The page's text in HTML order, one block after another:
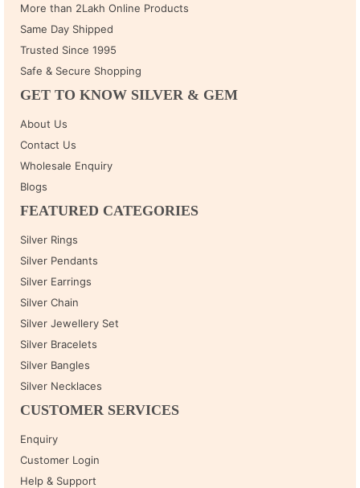
More than 2Lakh Online Products
Same Day Shipped
Trusted Since 1995
Safe & Secure Shopping
GET TO KNOW SILVER & GEM
About Us
Contact Us
Wholesale Enquiry
Blogs
FEATURED CATEGORIES
Silver Rings
Silver Pendants
Silver Earrings
Silver Chain
Silver Jewellery Set
Silver Bracelets
Silver Bangles
Silver Necklaces
CUSTOMER SERVICES
Enquiry
Customer Login
Help & Support